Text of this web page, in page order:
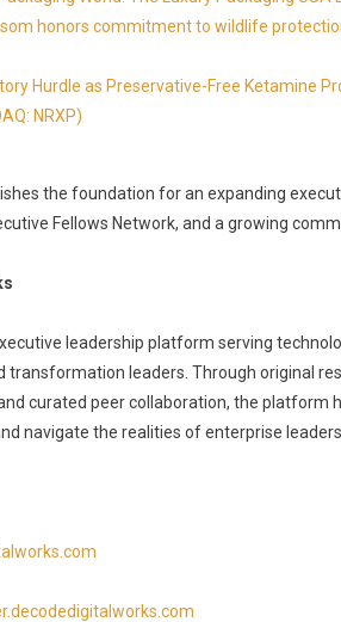
honors commitment to wildlife
Hurdle as Preservative-Free Ketamine
NRXP)
the foundation for an expanding
Fellows Network, and a growing
leadership platform serving
transformation leaders. Through original
curated peer collaboration, the platform
navigate the realities of enterprise